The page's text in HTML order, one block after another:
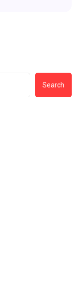
Search